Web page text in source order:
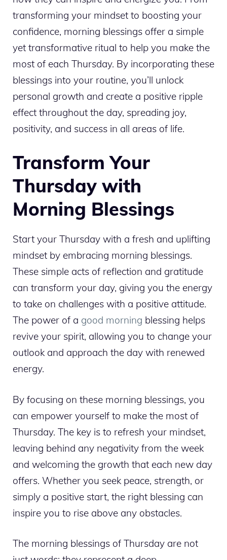
transforming your mindset to boosting your
confidence, morning blessings offer a simple
yet transformative ritual to help you make the
most of each Thursday. By incorporating these
blessings into your routine, you’ll unlock
personal growth and create a positive ripple
effect throughout the day, spreading joy,
positivity, and success in all areas of life.
Transform Your
Thursday with
Morning Blessings
Start your Thursday with a fresh and uplifting
mindset by embracing morning blessings.
These simple acts of reflection and gratitude
can transform your day, giving you the energy
to take on challenges with a positive attitude.
The power of a good morning blessing helps
revive your spirit, allowing you to change your
outlook and approach the day with renewed
energy.
By focusing on these morning blessings, you
can empower yourself to make the most of
Thursday. The key is to refresh your mindset,
leaving behind any negativity from the week
and welcoming the growth that each new day
offers. Whether you seek peace, strength, or
simply a positive start, the right blessing can
inspire you to rise above any obstacles.
The morning blessings of Thursday are not